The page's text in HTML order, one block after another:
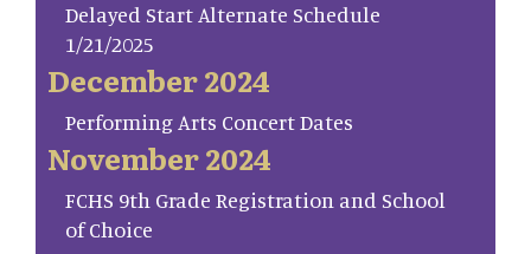
Delayed Start Alternate Schedule
1/21/2025
December 2024
Performing Arts Concert Dates
November 2024
FCHS 9th Grade Registration and School
of Choice